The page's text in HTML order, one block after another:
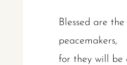
Blessed are the
peacemakers,
for they will be